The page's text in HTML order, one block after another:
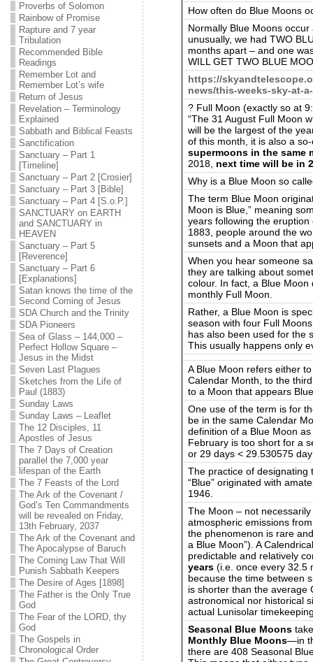
Proverbs of Solomon
Rainbow of Promise
Rapture and 7 year
Tribulation
Recommended Bible
Readings
Remember Lot and
Remember Lot’s wife
Return of Jesus
Revelation – Terminology
Explained
Sabbath and Biblical Feasts
Sanctification
Sanctuary – Part 1
[Timeline]
Sanctuary – Part 2 [Crosier]
Sanctuary – Part 3 [Bible]
Sanctuary – Part 4 [S.o.P.]
SANCTUARY on EARTH
and SANCTUARY in
HEAVEN
Sanctuary – Part 5
[Reverence]
Sanctuary – Part 6
[Explanations]
Satan knows the time of the
Second Coming of Jesus
SDA Church and the Trinity
SDA Pioneers
Sea of Glass – 144,000 –
Perfect Hollow Square –
Jesus in the Midst
Seven Last Plagues
Sketches from the Life of
Paul (1883)
Sunday Laws
Sunday Laws – Leaflet
The 12 Disciples, 11
Apostles of Jesus
The 7 Days of Creation
parallel the 7,000 year
lifespan of the Earth
The 7 Feasts of the Lord
The Ark of the Covenant /
God’s Ten Commandments
will be revealed on Friday,
13th February, 2037
The Ark of the Covenant and
The Apocalypse of Baruch
The Coming Law That Will
Punish Sabbath Keepers
The Desire of Ages [1898]
The Father is the Only True
God
The Fear of the LORD, thy
God
The Gospels in
Chronological Order
How often do Blue Moons
Normally Blue Moons
unusually, we had TWO
months apart – and one
WILL GET TWO BLUE
https://
news/this-weeks-sky-at-
? Full Moon (exactly so at
“The 31 August Full Moon
will be the largest of the
of this month, it is also a
supermoons in the same
2018, next time will be in
Why is a Blue Moon so
The term Blue Moon
Moon is Blue,” meaning
years following the
1883, people around the
sunsets and a Moon that
When you hear someone
they are talking about
colour. In fact, a Blue
monthly Full Moon.
Rather, a Blue Moon is
season with four Full
has also been used for the
This usually happens only
A Blue Moon refers either
Calendar Month, to the
to a Moon that appears
One use of the term is for
be in the same Calendar
definition of a Blue Moon
February is too short for a
or 29 days < 29.530575
The practice of designating
“Blue” originated with
1946.
The Moon – not
atmospheric emissions
the phenomenon is rare
a Blue Moon”). A
predictable and relatively
years(i.e. once every 32.5
because the time between
is shorter than the average
astronomical nor historical
actual Lunisolar
Seasonal Blue Moons
Monthly Blue Moons—in
there are 408 Seasonal